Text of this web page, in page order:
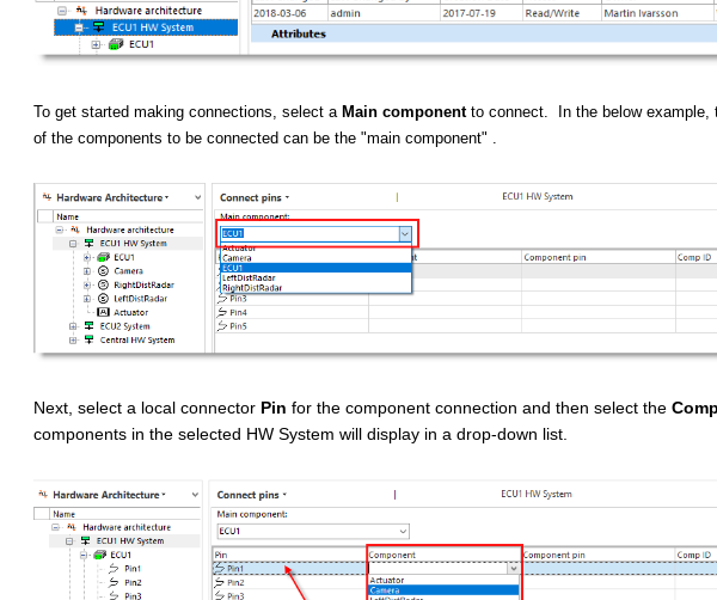
To get started making connections, select a Main componentto connect. In the below example,
of the components to be connected can be the "main component" .
Next, select a local connector Pin for the component connection and then select the
components in the selected HW System will display in a drop-down list.